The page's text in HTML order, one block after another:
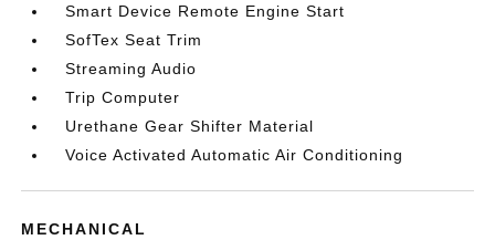
Smart Device Remote Engine Start
SofTex Seat Trim
Streaming Audio
Trip Computer
Urethane Gear Shifter Material
Voice Activated Automatic Air Conditioning
MECHANICAL